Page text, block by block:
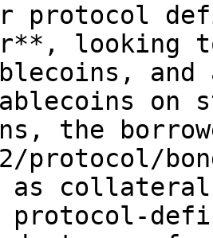
protocol
looking
and
on
the
protocol/
as
protocol-